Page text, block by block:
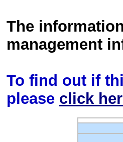
The
management
To find out if
please click